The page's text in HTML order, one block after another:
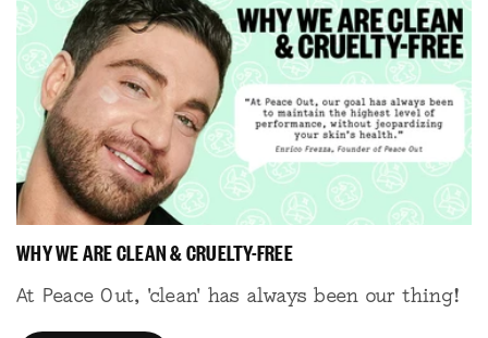
WHY WE ARE CLEAN & CRUELTY-FREE
At Peace Out, 'clean' has always been our thing!